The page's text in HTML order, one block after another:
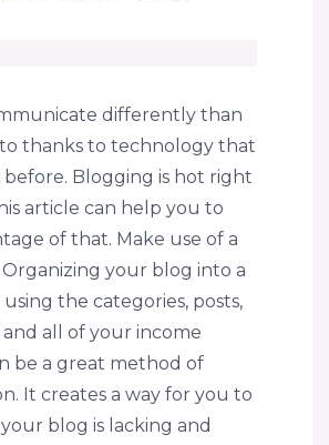
differently than
thanks to technology that
Blogging is hot right
article can help you to
of that. Make use of a
your blog into a
the categories, posts,
all of your income
be a great method of
It creates a way for you to
blog is lacking and